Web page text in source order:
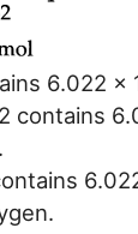
6.022 x
contains
.